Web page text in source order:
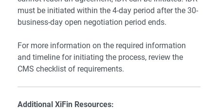
must be initiated within the 4-day period after the 30-
business-day open negotiation period ends.
For more information on the required information
and timeline for initiating the process, review the
CMS checklist of requirements.
Additional XiFin Resources: